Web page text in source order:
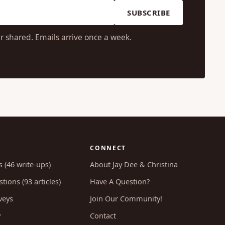
SUBSCRIBE
shared. Emails arrive once a week.
(46 write-ups)
(93 articles)
CONNECT
About Jay Dee & Christina
Have A Question?
Join Our Community!
Contact